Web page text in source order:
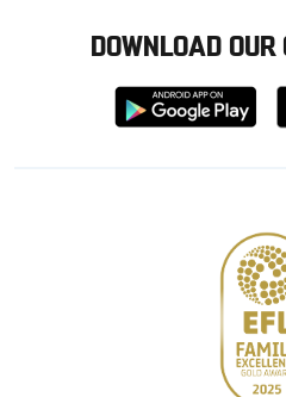
DOWNLOAD
Download
from